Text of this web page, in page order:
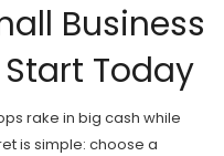
Business
Today
rake in big cash while
is simple: choose a